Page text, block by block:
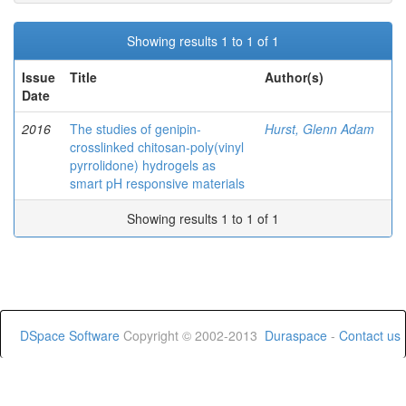
Showing results 1 to 1 of 1
Issue
Date
Title Author(s)
2016
The studies of genipin-
crosslinked chitosan-poly(vinyl
pyrrolidone) hydrogels as
smart pH responsive materials
Hurst, Glenn Adam
Showing results 1 to 1 of 1
DSpace Software Copyright © 2002-2013 Duraspace - Contact us